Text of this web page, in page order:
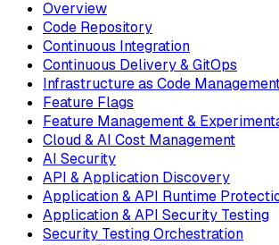
Overview
Code Repository
Continuous Integration
Continuous Delivery & GitOps
Infrastructure as Code
Feature Flags
Feature Management &
Cloud & AI Cost Management
AI Security
API & Application Discovery
Application & API Runtime
Application & API Security Testing
Security Testing Orchestration